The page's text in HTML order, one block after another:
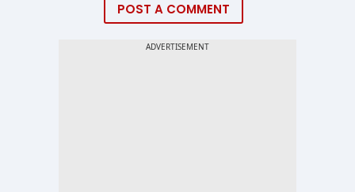
POST A COMMENT